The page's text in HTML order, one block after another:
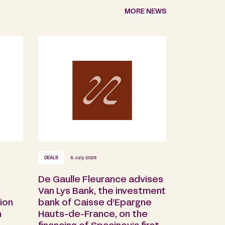
MORE NEWS
DEALS 8 July 2026
De Gaulle Fleurance advises
Van Lys Bank, the investment
bank of Caisse d’Epargne
Hauts-de-France, on the